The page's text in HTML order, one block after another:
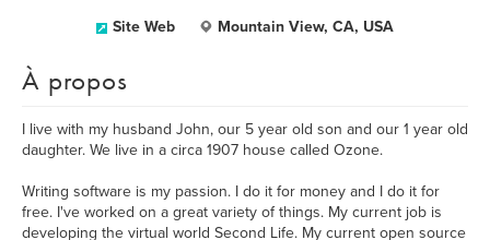
Site Web Mountain View, CA, USA
À propos
I live with my husband John, our 5 year old son and our 1 year old
daughter. We live in a circa 1907 house called Ozone.
Writing software is my passion. I do it for money and I do it for
free. I've worked on a great variety of things. My current job is
developing the virtual world Second Life. My current open source